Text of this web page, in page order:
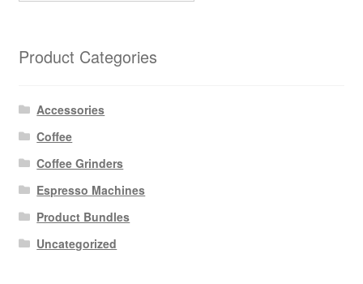
Product Categories
Accessories
Coffee
Coffee Grinders
Espresso Machines
Product Bundles
Uncategorized